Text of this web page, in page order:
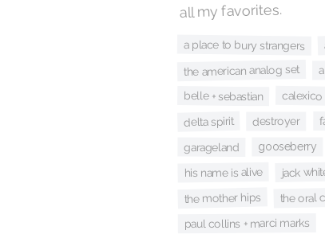
all my favorites.
a place to bury strangers
the american analog set
belle + sebastian calexico
delta spirit destroyer
garageland gooseberry
his name is alive jack
the mother hips the oral
paul collins + marci marks